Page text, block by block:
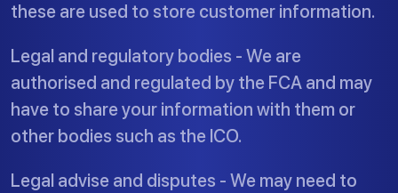
these are used to store customer information.
Legal and regulatory bodies - We are
authorised and regulated by the FCA and may
have to share your information with them or
other bodies such as the ICO.
Legal advise and disputes - We may need to